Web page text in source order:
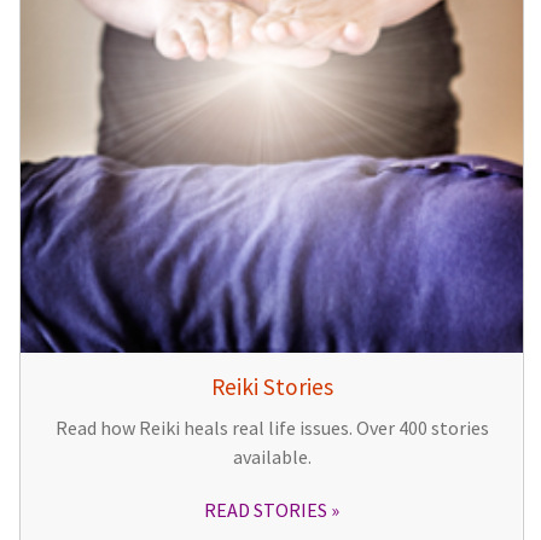
Reiki Stories
Read how Reiki heals real life issues. Over 400 stories
available.
READ STORIES